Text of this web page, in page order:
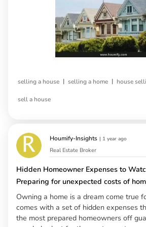
selling a house | selling a home | house
sell a house
Houmify-Insights | 1 year ago
Real Estate Broker
Hidden Homeowner Expenses to
Preparing for unexpected costs of
Owning a home is a dream come true
comes with a set of hidden expenses
the most prepared homeowners off